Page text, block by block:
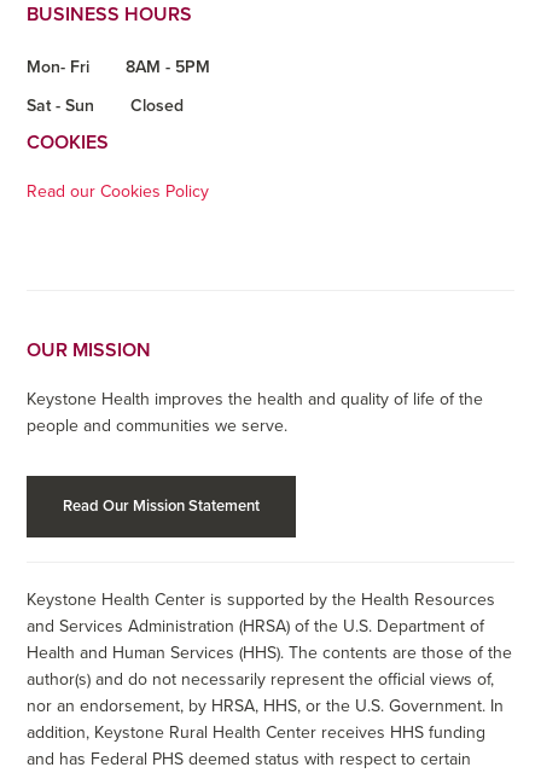
BUSINESS HOURS
Mon- Fri
8AM - 5PM
Sat - Sun
Closed
COOKIES
Read our Cookies Policy
OUR MISSION
Keystone Health improves the health and quality of life of the
people and communities we serve.
Read Our Mission Statement
Keystone Health Center is supported by the Health Resources
and Services Administration (HRSA) of the U.S. Department of
Health and Human Services (HHS). The contents are those of the
author(s) and do not necessarily represent the official views of,
nor an endorsement, by HRSA, HHS, or the U.S. Government. In
addition, Keystone Rural Health Center receives HHS funding
and has Federal PHS deemed status with respect to certain